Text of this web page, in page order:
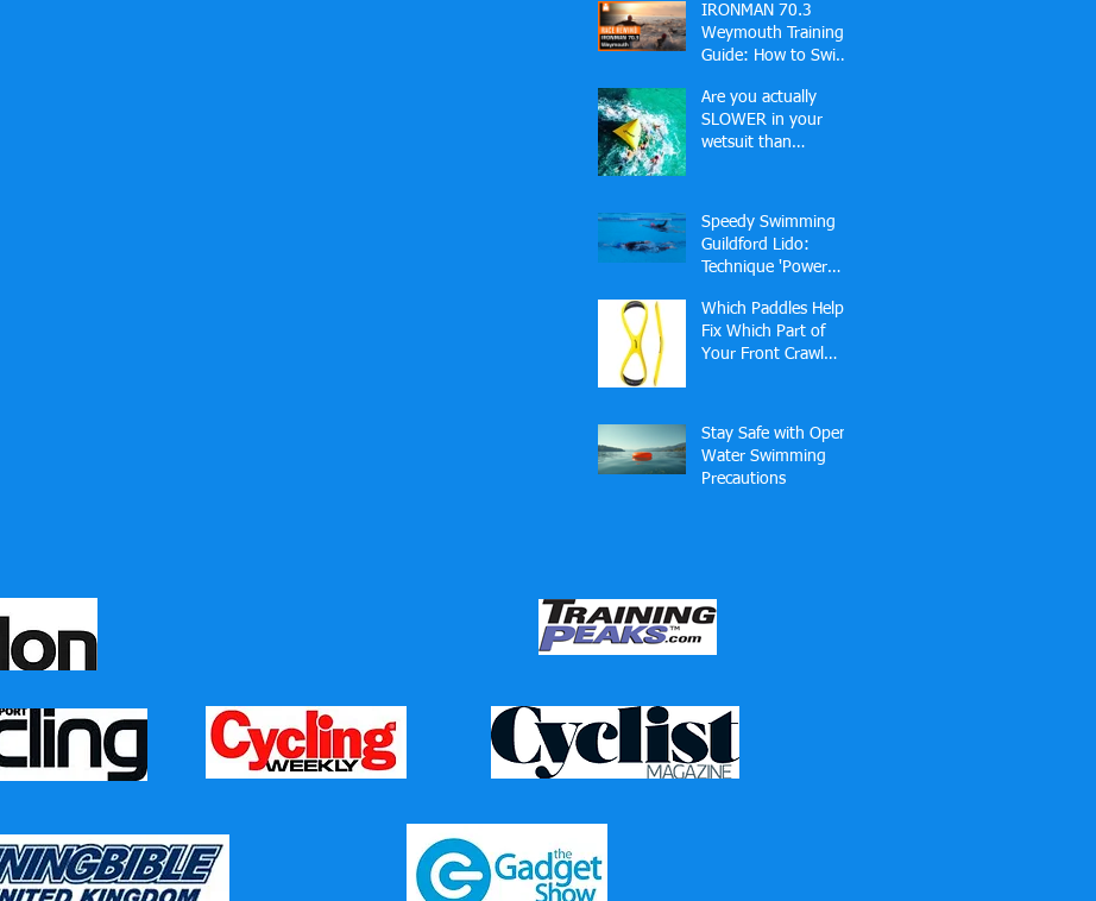
Fast Bike and London
Finish
IRONMAN 70.3
Weymouth Training
Guide: How to Swim,
Best Race
Are you actually
SLOWER in your
wetsuit than
Speedy Swimming
Guildford Lido:
Technique 'Power
Which Paddles Help
Fix Which Part of
Your Front Crawl
Stay Safe with Open
Water Swimming
Precautions